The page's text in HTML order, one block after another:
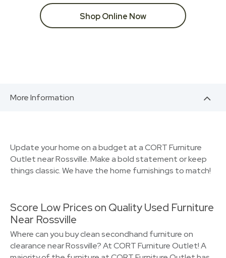
Shop Online Now
More Information
Update your home on a budget at a CORT Furniture
Outlet near Rossville. Make a bold statement or keep
things classic. We have the home furnishings to match!
Score Low Prices on Quality Used Furniture
Near Rossville
Where can you buy clean secondhand furniture on
clearance near Rossville? At CORT Furniture Outlet! A